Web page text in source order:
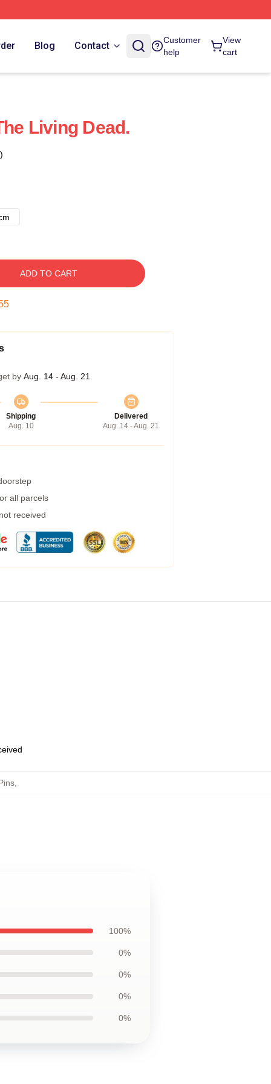
Blog Contact
Customer
help
View
cart
Living Dead.
ADD TO CART
by Aug. 14 - Aug. 21
Shipping
Aug. 10
Delivered
Aug. 14 - Aug. 21
all parcels
received
100%
0%
0%
0%
0%